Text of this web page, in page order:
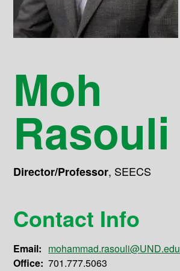
Moh
Rasouli
Director/Professor, SEECS
Contact Info
Email: mohammad.rasouli@UND.edu
Office: 701.777.5063